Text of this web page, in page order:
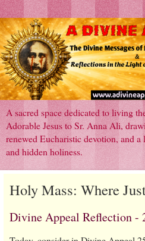
A sacred space dedicated to living
Adorable Jesus to Sr. Anna Ali,
renewed Eucharistic devotion, and a
and hidden holiness.
Holy Mass: Where
Divine Appeal Reflection -